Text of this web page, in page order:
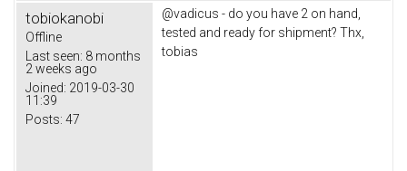
tobiokanobi
Offline
Last seen: 8 months
2 weeks ago
Joined: 2019-03-30
11:39
Posts: 47
@vadicus - do you have 2 on hand,
tested and ready for shipment? Thx,
tobias